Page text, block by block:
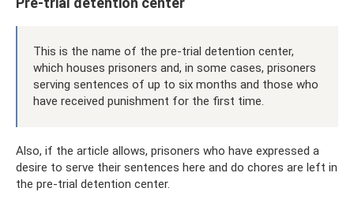
This is the name of the pre-trial detention center,
which houses prisoners and, in some cases, prisoners
serving sentences of up to six months and those who
have received punishment for the first time.
Also, if the article allows, prisoners who have expressed a
desire to serve their sentences here and do chores are left in
the pre-trial detention center.